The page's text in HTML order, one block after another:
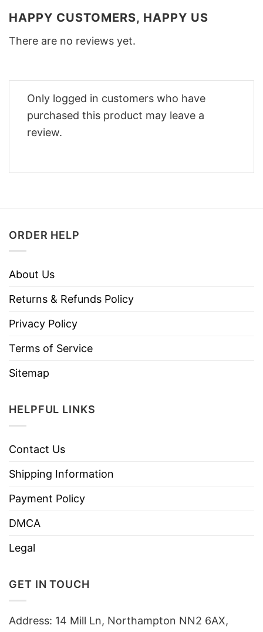
HAPPY CUSTOMERS, HAPPY US
There are no reviews yet.
Only logged in customers who have
purchased this product may leave a
review.
ORDER HELP
About Us
Returns & Refunds Policy
Privacy Policy
Terms of Service
Sitemap
HELPFUL LINKS
Contact Us
Shipping Information
Payment Policy
DMCA
Legal
GET IN TOUCH
Address: 14 Mill Ln, Northampton NN2 6AX,